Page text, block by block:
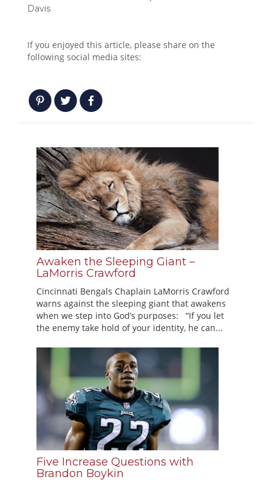
Davis
If you enjoyed this article, please share on the
following social media sites:
Awaken the Sleeping Giant –
LaMorris Crawford
Cincinnati Bengals Chaplain LaMorris Crawford
warns against the sleeping giant that awakens
when we step into God’s purposes: “If you let
the enemy take hold of your identity, he can...
Five Increase Questions with
Brandon Boykin